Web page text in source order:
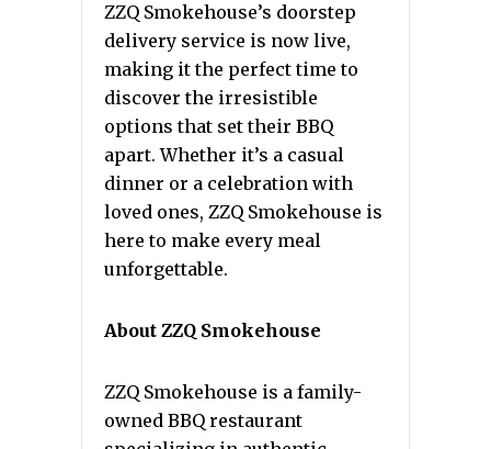
ZZQ Smokehouse’s doorstep
delivery service is now live,
making it the perfect time to
discover the irresistible
options that set their BBQ
apart. Whether it’s a casual
dinner or a celebration with
loved ones, ZZQ Smokehouse is
here to make every meal
unforgettable.
About ZZQ Smokehouse
ZZQ Smokehouse is a family-
owned BBQ restaurant